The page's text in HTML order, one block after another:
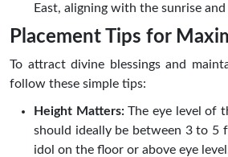
East, aligning with the sunrise and
Placement Tips for
To attract divine blessings and
follow these simple tips:
Height Matters:The eye level of
should ideally be between 3 to 5
idol on the floor or above eye